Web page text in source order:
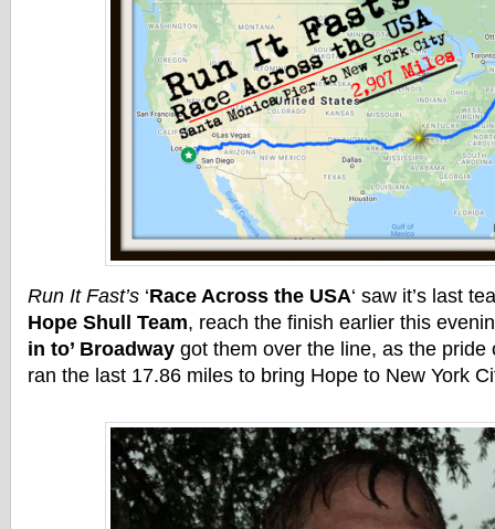
Run It Fast’s ‘Race Across the USA‘ saw it’s last
Hope Shull Team, reach the finish earlier this
in to’ Broadway got them over the line, as the pride
ran the last 17.86 miles to bring Hope to New York